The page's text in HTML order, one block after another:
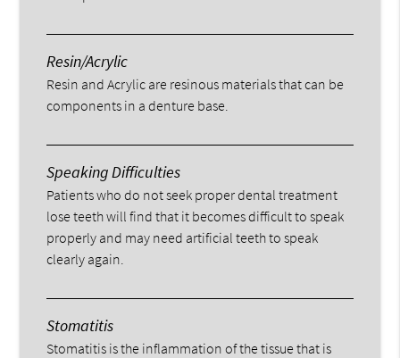
Resin/Acrylic
Resin and Acrylic are resinous materials that can be
components in a denture base.
Speaking Difficulties
Patients who do not seek proper dental treatment
lose teeth will find that it becomes difficult to speak
properly and may need artificial teeth to speak
clearly again.
Stomatitis
Stomatitis is the inflammation of the tissue that is